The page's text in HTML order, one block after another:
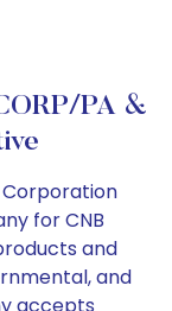
PA &
Corporation
for CNB
and
and